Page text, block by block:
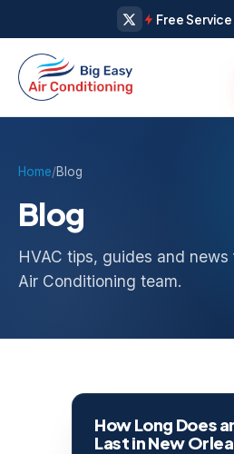
Free
Home/Blog
Blog
HVAC tips, guides and
Air Conditioning team.
How Long Does
Last in New